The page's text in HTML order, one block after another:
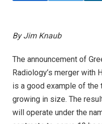
By Jim Knaub
The announcement of
Radiology’s merger with
is a good example of
growing in size. The
will operate under the